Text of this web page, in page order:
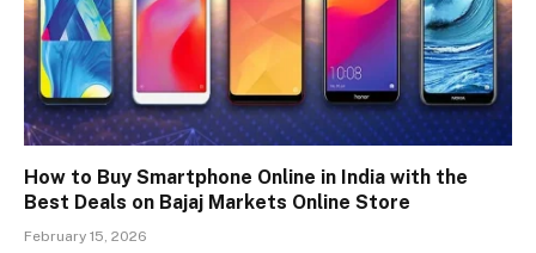
How to Buy Smartphone Online in India with the
Best Deals on Bajaj Markets Online Store
February 15, 2026